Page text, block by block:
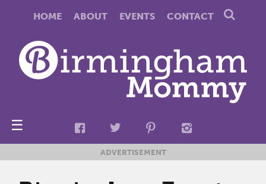
HOME ABOUT EVENTS CONTACT
☰
ADVERTISEMENT